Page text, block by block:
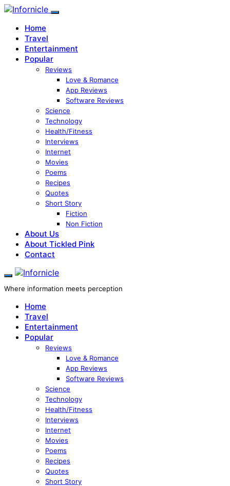
Home
Travel
Entertainment
Popular
Reviews
Love & Romance
App Reviews
Software Reviews
Science
Technology
Health/Fitness
Interviews
Internet
Movies
Poems
Recipes
Quotes
Short Story
Fiction
Non Fiction
About Us
About Tickled Pink
Contact
Where information meets perception
Home
Travel
Entertainment
Popular
Reviews
Love & Romance
App Reviews
Software Reviews
Science
Technology
Health/Fitness
Interviews
Internet
Movies
Poems
Recipes
Quotes
Short Story